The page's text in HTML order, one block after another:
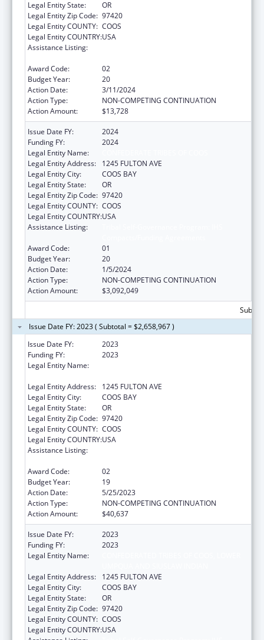
Legal Entity State:
OR
Legal Entity Zip Code: 97420
Legal Entity COUNTY: COOS
Legal Entity COUNTRY:USA
Assistance Listing:
Award Code:
02
Budget Year:
20
Action Date:
3/11/2024
Action Type:
NON-COMPETING CONTINUATION
Action Amount:
$13,728
Issue Date FY:
2024
Funding FY:
2024
Legal Entity Name:
Legal Entity Address:
1245 FULTON AVE
Legal Entity City:
COOS BAY
Legal Entity State:
OR
Legal Entity Zip Code: 97420
Legal Entity COUNTY: COOS
Legal Entity COUNTRY:USA
Assistance Listing:
Award Code:
01
Budget Year:
20
Action Date:
1/5/2024
Action Type:
NON-COMPETING CONTINUATION
Action Amount:
$3,092,049
Issue Date FY: 2023 ( Subtotal = $2,658,967 )
Issue Date FY:
2023
Funding FY:
2023
Legal Entity Name:
Legal Entity Address:
1245 FULTON AVE
Legal Entity City:
COOS BAY
Legal Entity State:
OR
Legal Entity Zip Code: 97420
Legal Entity COUNTY: COOS
Legal Entity COUNTRY:USA
Assistance Listing:
Award Code:
02
Budget Year:
19
Action Date:
5/25/2023
Action Type:
NON-COMPETING CONTINUATION
Action Amount:
$40,637
Issue Date FY:
2023
Funding FY:
2023
Legal Entity Name:
Legal Entity Address:
1245 FULTON AVE
Legal Entity City:
COOS BAY
Legal Entity State:
OR
Legal Entity Zip Code: 97420
Legal Entity COUNTY: COOS
Legal Entity COUNTRY:USA